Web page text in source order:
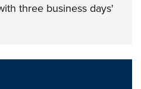
three business days'